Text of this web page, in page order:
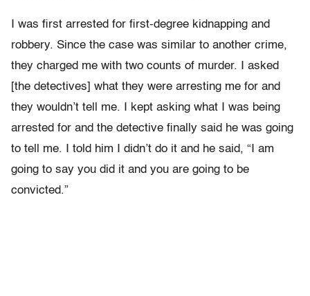
I was first arrested for first-degree kidnapping and
robbery. Since the case was similar to another crime,
they charged me with two counts of murder. I asked
[the detectives] what they were arresting me for and
they wouldn’t tell me. I kept asking what I was being
arrested for and the detective finally said he was going
to tell me. I told him I didn’t do it and he said, “I am
going to say you did it and you are going to be
convicted.”